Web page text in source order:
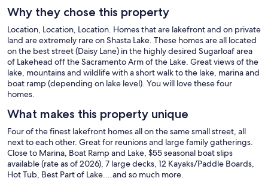
Why they chose this property
Location, Location, Location. Homes that are lakefront and on private
land are extremely rare on Shasta Lake. These homes are all located
on the best street (Daisy Lane) in the highly desired Sugarloaf area
of Lakehead off the Sacramento Arm of the Lake. Great views of the
lake, mountains and wildlife with a short walk to the lake, marina and
boat ramp (depending on lake level). You will love these four
homes.
What makes this property unique
Four of the finest lakefront homes all on the same small street, all
next to each other. Great for reunions and large family gatherings.
Close to Marina, Boat Ramp and Lake, $55 seasonal boat slips
available (rate as of 2026), 7 large decks, 12 Kayaks/Paddle Boards,
Hot Tub, Best Part of Lake....and so much more.